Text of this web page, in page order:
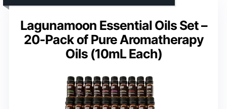
Lagunamoon Essential Oils Set –
20-Pack of Pure Aromatherapy
Oils (10mL Each)